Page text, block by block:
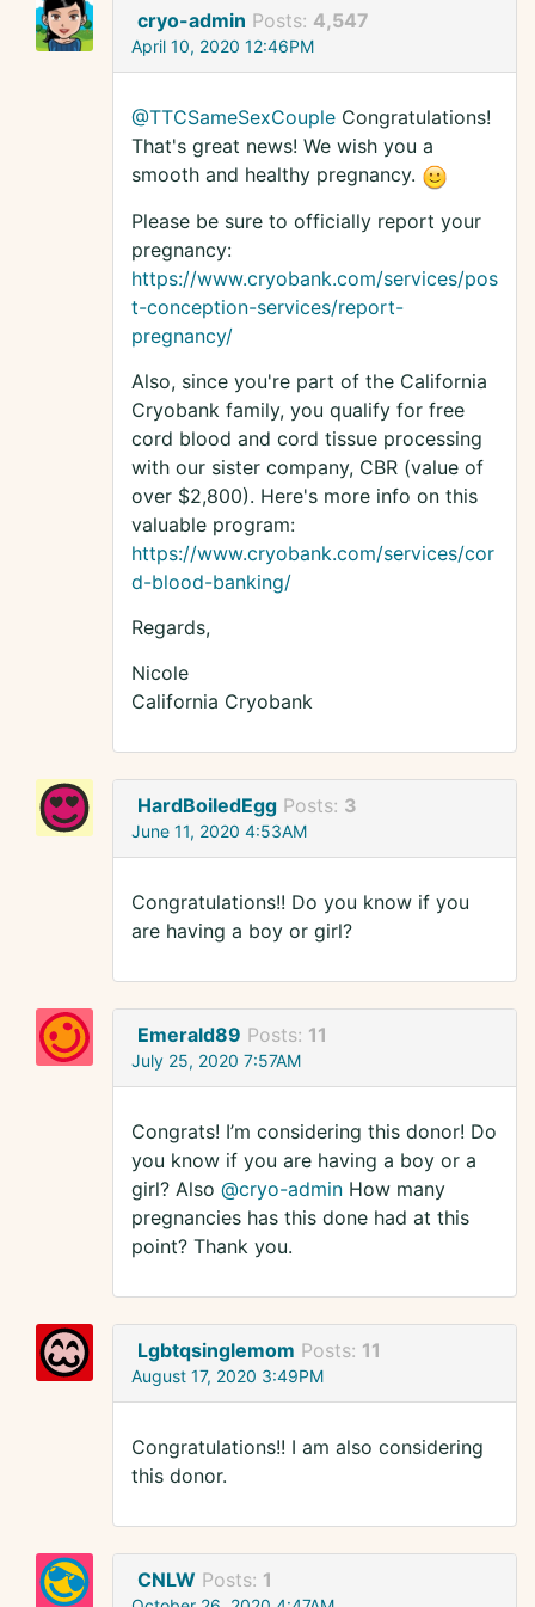
cryo-admin Posts: 4,547
April 10, 2020 12:46PM
@TTCSameSexCouple Congratulations!
That's great news! We wish you a
smooth and healthy pregnancy.
Please be sure to officially report your
pregnancy:
https://www.cryobank.com/services/pos
t-conception-services/report-
pregnancy/
Also, since you're part of the California
Cryobank family, you qualify for free
cord blood and cord tissue processing
with our sister company, CBR (value of
over $2,800). Here's more info on this
valuable program:
https://www.cryobank.com/services/cor
d-blood-banking/
Regards,
Nicole
California Cryobank
HardBoiledEgg Posts: 3
June 11, 2020 4:53AM
Congratulations!! Do you know if you
are having a boy or girl?
Emerald89 Posts: 11
July 25, 2020 7:57AM
Congrats! I’m considering this donor! Do
you know if you are having a boy or a
girl? Also @cryo-admin How many
pregnancies has this done had at this
point? Thank you.
Lgbtqsinglemom Posts: 11
August 17, 2020 3:49PM
Congratulations!! I am also considering
this donor.
CNLW Posts: 1